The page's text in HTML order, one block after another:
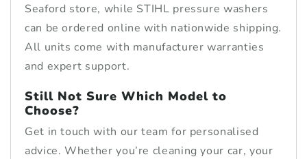
Seaford store, while STIHL pressure washers
can be ordered online with nationwide shipping.
All units come with manufacturer warranties
and expert support.
Still Not Sure Which Model to
Choose?
Get in touch with our team for personalised
advice. Whether you’re cleaning your car, your